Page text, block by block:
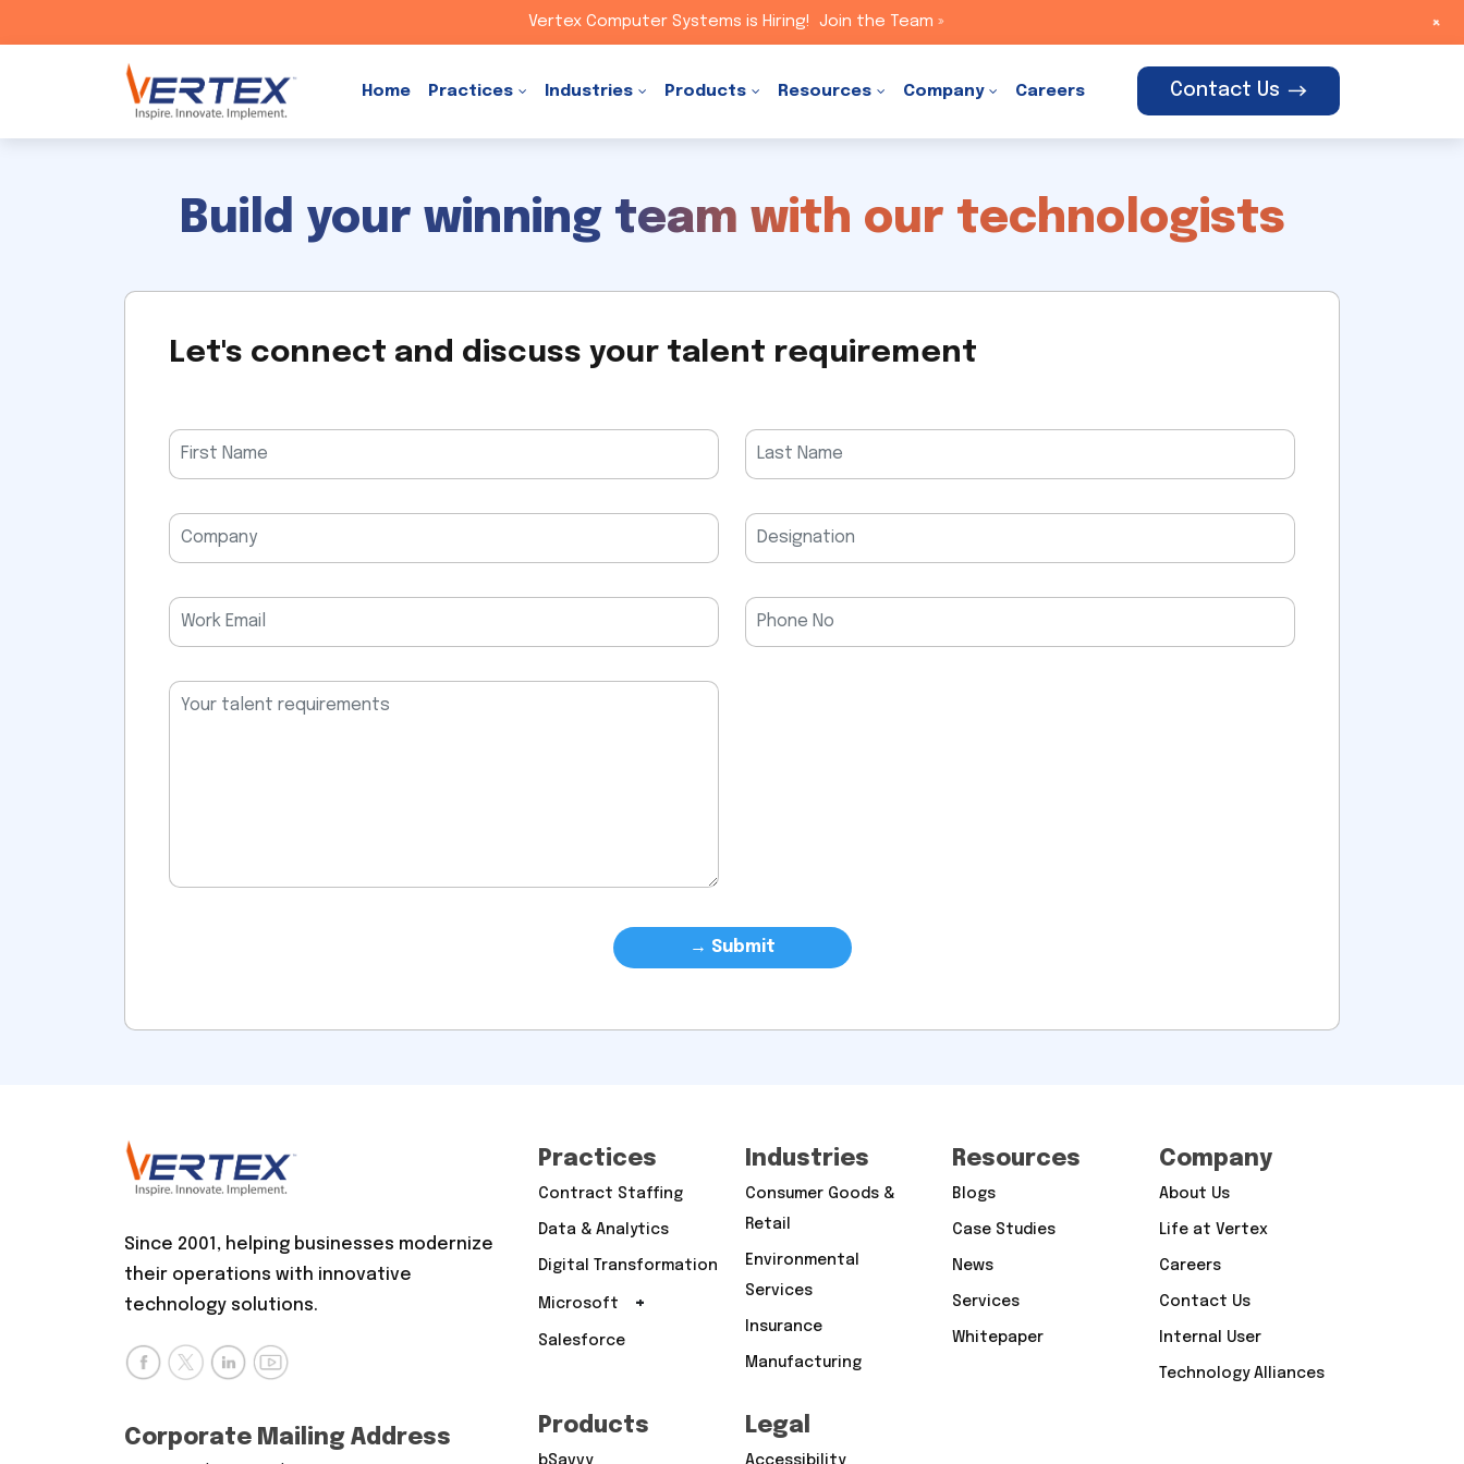
Home Practices Industries Products Resources Company Careers Contact Us
Build your winning team with our technologists
Let's connect and discuss your talent requirement
leave
this
empty.
Since 2001, helping businesses modernize
their operations with innovative
technology solutions.
Corporate Mailing Address
Practices
Contract Staffing
Data & Analytics
Digital Transformation
Microsoft +
Salesforce
Industries
Consumer Goods &
Retail
Environmental
Services
Insurance
Manufacturing
Resources
Blogs
Case Studies
News
Services
Whitepaper
Company
About Us
Life at Vertex
Careers
Contact Us
Internal User
Technology Alliances
Products
bSavvy
Legal
Accessibility
Vertex Computer Systems is Hiring! Join the Team » +